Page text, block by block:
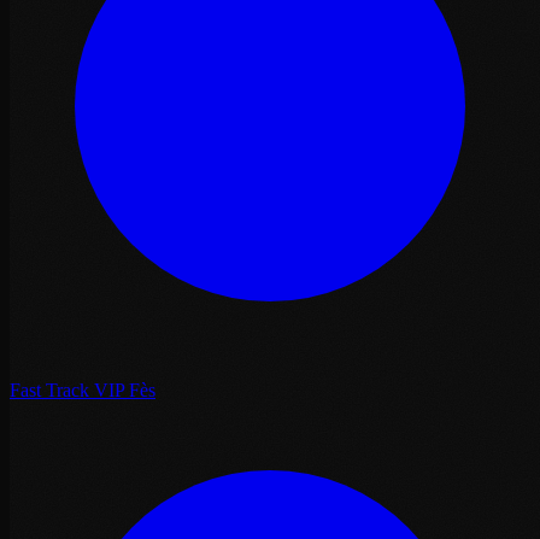
Fast Track VIP Fès